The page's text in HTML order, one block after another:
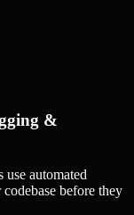
&
automated
before they